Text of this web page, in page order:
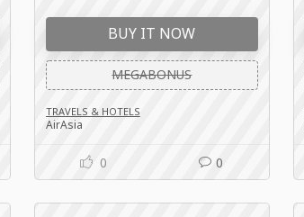
BUY IT NOW
MEGABONUS
TRAVELS & HOTELS
AirAsia
0 0